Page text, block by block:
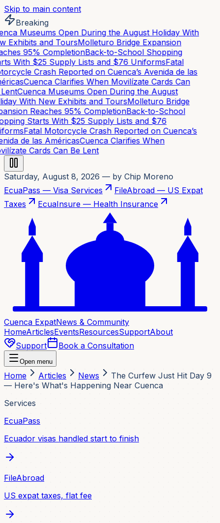
Skip to main content
Breaking
Museums Open During the August Holiday With
Exhibits and ToursMolleturo Bridge Expansion
95% CompletionBack-to-School Shopping
With $25 Supply Lists and $76 UniformsFatal
Crash Reported on Cuenca’s Avenida de las
Cuenca Clarifies When Movilízate Cards Can
Cuenca Museums Open During the August
With New Exhibits and ToursMolleturo Bridge
Reaches 95% CompletionBack-to-School
Starts With $25 Supply Lists and $76
Fatal Motorcycle Crash Reported on Cuenca’s
de las AméricasCuenca Clarifies When
Cards Can Be Lent
Saturday, August 8, 2026 — by Chip Moreno
EcuaPass — Visa Services
FileAbroad — US Expat
Taxes
EcuaInsure — Health Insurance
Cuenca ExpatNews & Community
HomeArticlesEventsResourcesSupportAbout
Support
Book a Consultation
Open menu
Home Articles News
The Curfew Just Hit Day 9
— Here's What's Happening Near Cuenca
Services
EcuaPass
Ecuador visas handled start to finish
FileAbroad
US expat taxes, flat fee